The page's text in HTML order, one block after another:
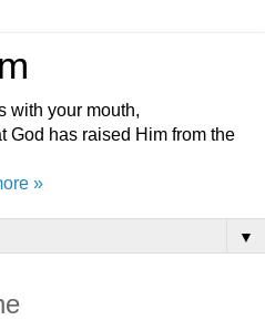
with your mouth,
God has raised Him from the
»
▼